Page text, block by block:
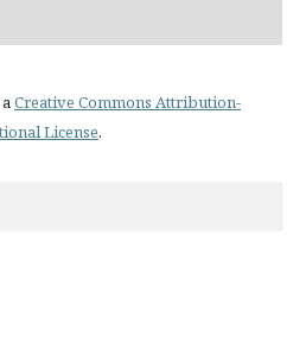
Creative Commons Attribution-
License.